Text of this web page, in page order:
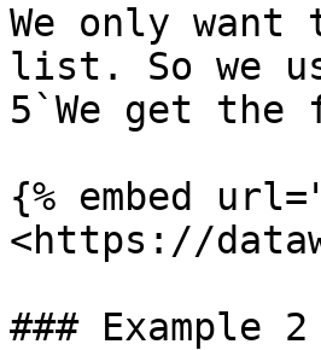
We only
list. So we
5`We get
{% embed
<https://
### Example 2